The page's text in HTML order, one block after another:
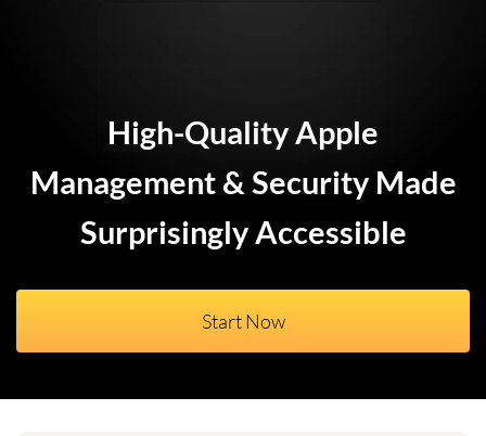
High-Quality Apple
Management & Security Made
Surprisingly Accessible
Start Now